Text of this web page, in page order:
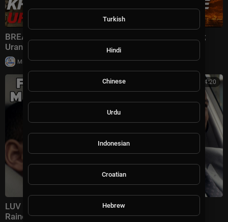
BREAKING: U.S. HITS Iran Oil Lifeline; Kharg Shaken;
Uranium Hunt | TBN Israel
Milton Rasiah | 30,012 views
01:34:20
LUV | FULL MOVIE | Common, Danny Glover, Michael
Rainey Jr. | Crime Drama
Turkish
Hindi
Chinese
Urdu
Indonesian
Croatian
Hebrew